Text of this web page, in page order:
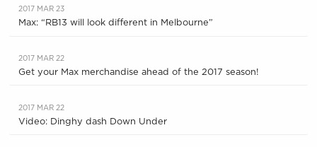
2017 MAR 23
Max: “RB13 will look different in Melbourne”
2017 MAR 22
Get your Max merchandise ahead of the 2017 season!
2017 MAR 22
Video: Dinghy dash Down Under